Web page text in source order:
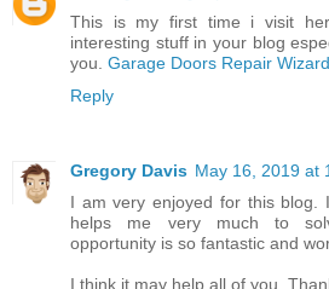
This is my first time i visit
interesting stuff in your blog
you. Garage Doors Repair
Reply
Gregory Davis May 16, 2019 at
I am very enjoyed for this blog.
helps me very much to
opportunity is so fantastic and
I think it may help all of you.